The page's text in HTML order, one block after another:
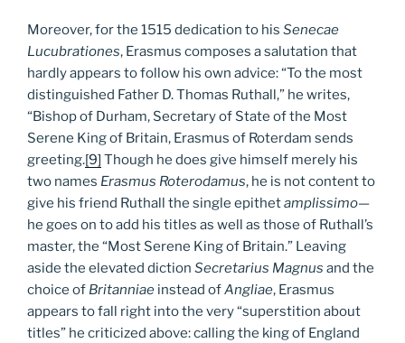
Moreover, for the 1515 dedication to his Senecae
Lucubrationes, Erasmus composes a salutation that
hardly appears to follow his own advice: “To the most
distinguished Father D. Thomas Ruthall,” he writes,
“Bishop of Durham, Secretary of State of the Most
Serene King of Britain, Erasmus of Roterdam sends
greeting.[9] Though he does give himself merely his
two names Erasmus Roterodamus, he is not content to
give his friend Ruthall the single epithetamplissimo—
he goes on to add his titles as well as those of Ruthall’s
master, the “Most Serene King of Britain.” Leaving
aside the elevated diction Secretarius Magnus and the
choice of Britanniae instead ofAngliae, Erasmus
appears to fall right into the very “superstition about
titles” he criticized above: calling the king of England